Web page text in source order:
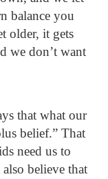
balance you
older, it gets
we don’t want
that what our
belief.” That
need us to
believe that